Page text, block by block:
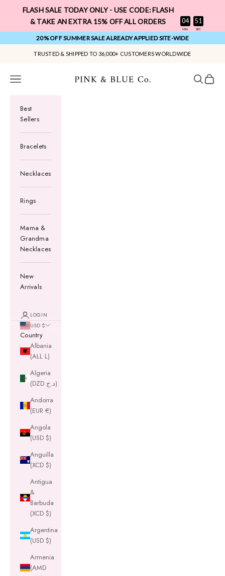
Skip to content
FLASH SALE TODAY ONLY - USE CODE: FLASH
& TAKE AN EXTRA 15% OFF ALL ORDERS
04 : 50
MIN SEC
20% OFF SUMMER SALE ALREADY APPLIED SITE-WIDE
TRUSTED & SHIPPED TO 36,000+ CUSTOMERS WORLDWIDE
Pink & Blue Co.
Navigation menu Search
Cart
Best
Sellers
Bracelets
Necklaces
Rings
Mama &
Grandma
Necklaces
New
Arrivals
LOGIN
USD $
Country
Albania
(ALL L)
Algeria
(DZD د.ج)
Andorra
(EUR €)
Angola
(USD $)
Anguilla
(XCD $)
Antigua
&
Barbuda
(XCD $)
Argentina
(USD $)
Armenia
(AMD